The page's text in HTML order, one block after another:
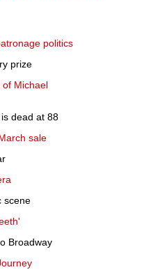
politics
prize
of Michael
dead at 88
sale
scene
Broadway